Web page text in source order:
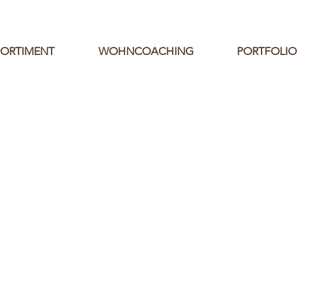
WOHNCOACHING PORTFOLIO